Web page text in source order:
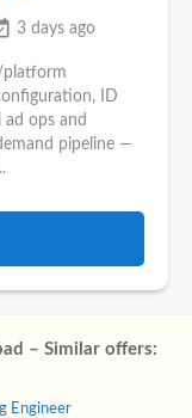
3 days ago
platform
ID
ops and
pipeline —
– Similar offers:
Engineer